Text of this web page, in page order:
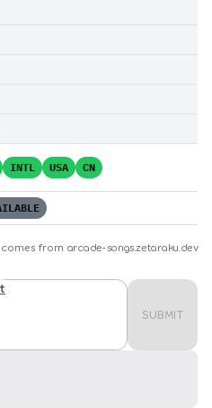
INTL USA CN
from arcade-songs.zetaraku.dev
SUBMIT